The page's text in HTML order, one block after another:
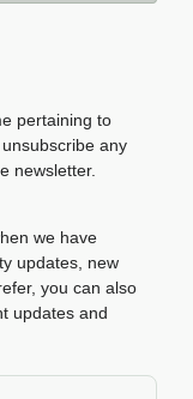
pertaining to
any
newsletter.
we have
updates, new
you can also
updates and